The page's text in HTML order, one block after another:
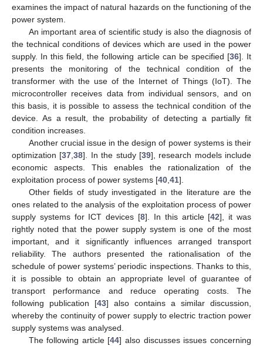
examines the impact of natural hazards on the functioning of the
power system.
An important area of scientific study is also the diagnosis of
the technical conditions of devices which are used in the power
supply. In this field, the following article can be specified [36]. It
presents the monitoring of the technical condition of the
transformer with the use of the Internet of Things (IoT). The
microcontroller receives data from individual sensors, and on
this basis, it is possible to assess the technical condition of the
device. As a result, the probability of detecting a partially fit
condition increases.
Another crucial issue in the design of power systems is their
optimization [37,38]. In the study [39], research models include
economic aspects. This enables the rationalization of the
exploitation process of power systems [40,41].
Other fields of study investigated in the literature are the
ones related to the analysis of the exploitation process of power
supply systems for ICT devices [8]. In this article [42], it was
rightly noted that the power supply system is one of the most
important, and it significantly influences arranged transport
reliability. The authors presented the rationalisation of the
schedule of power systems’ periodic inspections. Thanks to this,
it is possible to obtain an appropriate level of guarantee of
transport performance and reduce operating costs. The
following publication [43] also contains a similar discussion,
whereby the continuity of power supply to electric traction power
supply systems was analysed.
The following article [44] also discusses issues concerning